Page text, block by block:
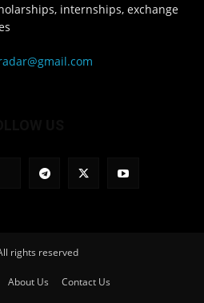
internships, exchange
rights reserved
About Us
Contact Us